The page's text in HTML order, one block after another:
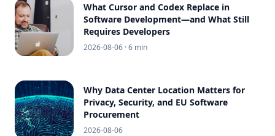
What Cursor and Codex Replace in
Software Development—and What Still
Requires Developers
2026-08-06 · 6 min
Why Data Center Location Matters for
Privacy, Security, and EU Software
Procurement
2026-08-06